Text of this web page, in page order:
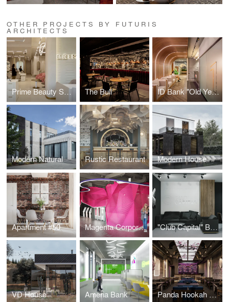
OTHER PROJECTS BY FUTURIS
ARCHITECTS
Prime Beauty Space The Bull ID Bank "Old Yerevan" Branch
Modern Natural Rustic Restaurant Modern House
Apartment #50 Magenta Corporation "Club Capital" Business Club Office
VD House Ameria Bank Panda Hookah Lounge